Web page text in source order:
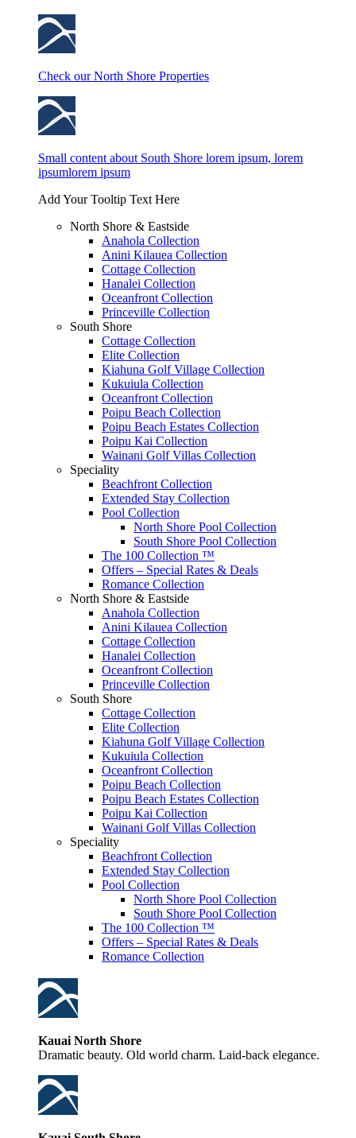
Check our North Shore Properties
Small content about South Shore lorem ipsum, lorem
ipsumlorem ipsum
Add Your Tooltip Text Here
North Shore & Eastside
Anahola Collection
Anini Kilauea Collection
Cottage Collection
Hanalei Collection
Oceanfront Collection
Princeville Collection
South Shore
Cottage Collection
Elite Collection
Kiahuna Golf Village Collection
Kukuiula Collection
Oceanfront Collection
Poipu Beach Collection
Poipu Beach Estates Collection
Poipu Kai Collection
Wainani Golf Villas Collection
Speciality
Beachfront Collection
Extended Stay Collection
Pool Collection
North Shore Pool Collection
South Shore Pool Collection
The 100 Collection ™
Offers – Special Rates & Deals
Romance Collection
North Shore & Eastside
Anahola Collection
Anini Kilauea Collection
Cottage Collection
Hanalei Collection
Oceanfront Collection
Princeville Collection
South Shore
Cottage Collection
Elite Collection
Kiahuna Golf Village Collection
Kukuiula Collection
Oceanfront Collection
Poipu Beach Collection
Poipu Beach Estates Collection
Poipu Kai Collection
Wainani Golf Villas Collection
Speciality
Beachfront Collection
Extended Stay Collection
Pool Collection
North Shore Pool Collection
South Shore Pool Collection
The 100 Collection ™
Offers – Special Rates & Deals
Romance Collection
Kauai North Shore
Dramatic beauty. Old world charm. Laid-back elegance.